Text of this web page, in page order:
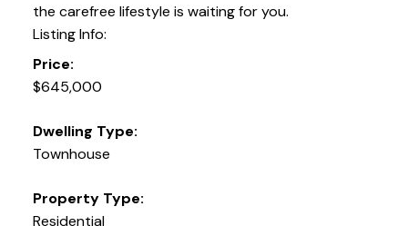
the carefree lifestyle is waiting for you.
Listing Info:
Price:
$645,000
Dwelling Type:
Townhouse
Property Type:
Residential